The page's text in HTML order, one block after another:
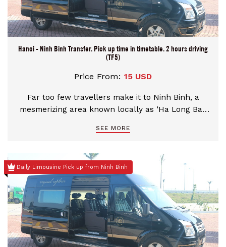
Hanoi - Ninh Binh Transfer. Pick up time in timetable. 2 hours driving
(TF5)
Price From: 15 USD
Far too few travellers make it to Ninh Binh, a
mesmerizing area known locally as ‘Ha Long Bay
with sheer limestone mountains rising up from the
UNESCO-protected site is by taking a paddleboat
tour along its shimmering rivers, and climbing to
the top of its fabled peaks.
SEE MORE
Daily Limousine Pick up from Ninh Binh